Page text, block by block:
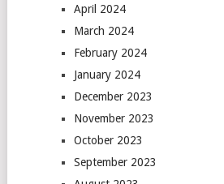
April 2024
March 2024
February 2024
January 2024
December 2023
November 2023
October 2023
September 2023